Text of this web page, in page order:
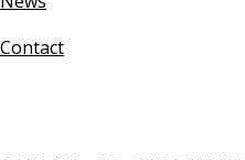
Contact